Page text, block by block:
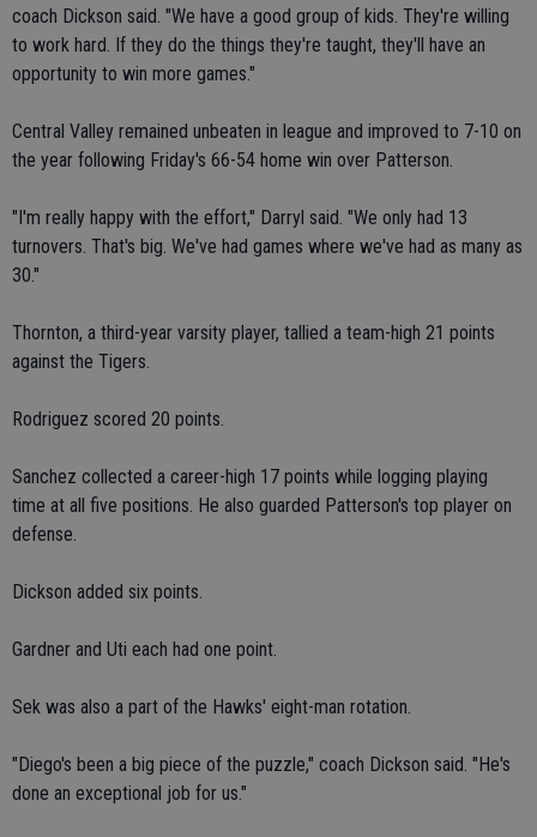
coach Dickson said. "We have a good group of kids. They're willing
to work hard. If they do the things they're taught, they'll have an
opportunity to win more games."
Central Valley remained unbeaten in league and improved to 7-10 on
the year following Friday's 66-54 home win over Patterson.
"I'm really happy with the effort," Darryl said. "We only had 13
turnovers. That's big. We've had games where we've had as many as
30."
Thornton, a third-year varsity player, tallied a team-high 21 points
against the Tigers.
Rodriguez scored 20 points.
Sanchez collected a career-high 17 points while logging playing
time at all five positions. He also guarded Patterson's top player on
defense.
Dickson added six points.
Gardner and Uti each had one point.
Sek was also a part of the Hawks' eight-man rotation.
"Diego's been a big piece of the puzzle," coach Dickson said. "He's
done an exceptional job for us."